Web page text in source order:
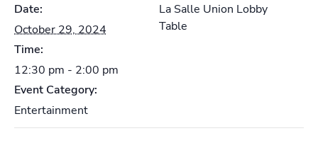
Date:
October 29, 2024
Time:
12:30 pm - 2:00 pm
Event Category:
Entertainment
La Salle Union Lobby
Table